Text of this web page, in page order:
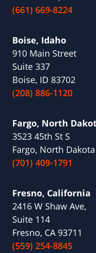
(661) 669-8224
Boise, Idaho
910 Main Street
Suite 337
Boise, ID 83702
(208) 886-1120
Fargo, North
3523 45th St S
Fargo, North
(701) 409-1791
Fresno, California
2416 W Shaw Ave,
Suite 114
Fresno, CA 93711
(559) 254-8845